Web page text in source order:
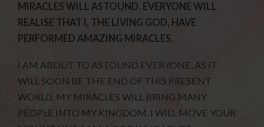
MIRACLES WILL ASTOUND. EVERYONE WILL
REALISE THAT I, THE LIVING GOD, HAVE
PERFORMED AMAZING MIRACLES.
I AM ABOUT TO ASTOUND EVERYONE, AS IT
WILL SOON BE THE END OF THIS PRESENT
WORLD. MY MIRACLES WILL BRING MANY
PEOPLE INTO MY KINGDOM. I WILL MOVE YOUR